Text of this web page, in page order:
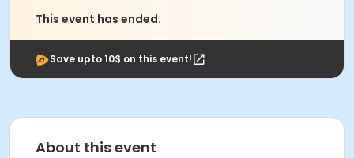
This event has ended.
Save upto 10$ on this event!
About this event